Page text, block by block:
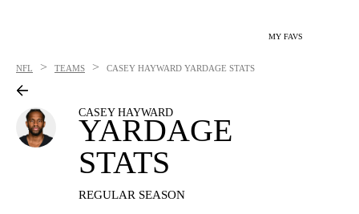
MY FAVS
NFL > TEAMS > CASEY HAYWARD YARDAGE STATS
CASEY HAYWARD
YARDAGE
STATS
REGULAR SEASON